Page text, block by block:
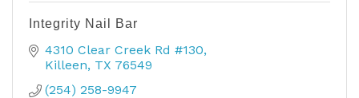
Integrity Nail Bar
4310 Clear Creek Rd #130
Killeen TX 76549
(254) 258-9947